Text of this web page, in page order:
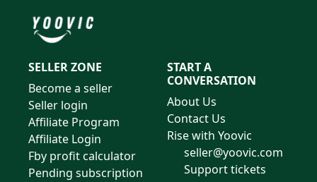
SELLER ZONE
Become a seller
Seller login
Affiliate Program
Affiliate Login
Fby profit calculator
Pending subscription
START A
CONVERSATION
About Us
Contact Us
Rise with Yoovic
seller@yoovic.com
Support tickets